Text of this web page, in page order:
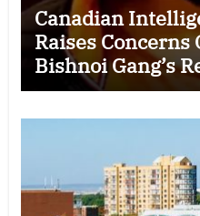
Canadian
Raises Concerns
Bishnoi Gang’s
Some Indian